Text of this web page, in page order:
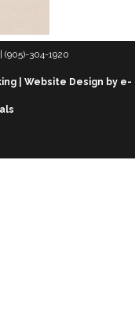
(905)-304-1920
| Website Design by e-